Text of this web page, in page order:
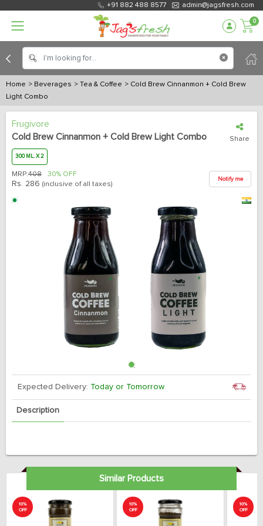
+91 882 488 8577 admin@jagsfresh.com
0
Home > Beverages > Tea & Coffee > Cold Brew Cinnanmon + Cold Brew
Light Combo
Frugivore
Cold Brew Cinnanmon + Cold Brew Light Combo
Share
300 ML. X 2
MRP:408 30% OFF
Rs. 286 (inclusive of all taxes)
Notify me
Expected Delivery: Today or Tomorrow
Description
Similar Products
10%
OFF
10%
OFF
10%
OFF